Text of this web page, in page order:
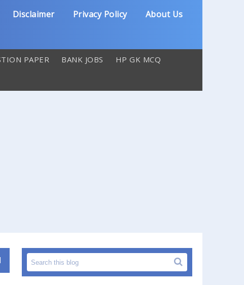
Disclaimer Privacy Policy About Us
PAPER BANK JOBS HP GK MCQ